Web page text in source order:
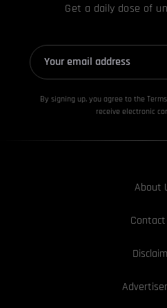
Get a daily dose of
By signing up, you agree to the
receive electronic
About